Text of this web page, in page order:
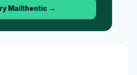
Mailthentic →